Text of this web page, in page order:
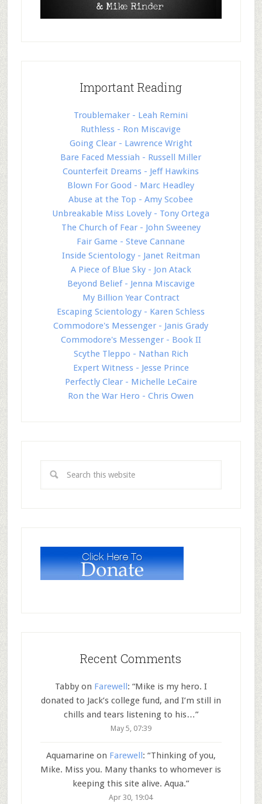
Important Reading
Troublemaker - Leah Remini
Ruthless - Ron Miscavige
Going Clear - Lawrence Wright
Bare Faced Messiah - Russell Miller
Counterfeit Dreams - Jeff Hawkins
Blown For Good - Marc Headley
Abuse at the Top - Amy Scobee
Unbreakable Miss Lovely - Tony Ortega
The Church of Fear - John Sweeney
Fair Game - Steve Cannane
Inside Scientology - Janet Reitman
A Piece of Blue Sky - Jon Atack
Beyond Belief - Jenna Miscavige
My Billion Year Contract
Escaping Scientology - Karen Schless
Commodore's Messenger - Janis Grady
Commodore's Messenger - Book II
Scythe Tleppo - Nathan Rich
Expert Witness - Jesse Prince
Perfectly Clear - Michelle LeCaire
Ron the War Hero - Chris Owen
Recent Comments
Tabbyon Farewell: “Mike is my hero. I
donated to Jack’s college fund, and I’m still in
chills and tears listening to his…”
May 5, 07:39
Aquamarineon Farewell : “Thinking of you,
Mike. Miss you. Many thanks to whomever is
keeping this site alive. Aqua.”
Apr 30, 19:04